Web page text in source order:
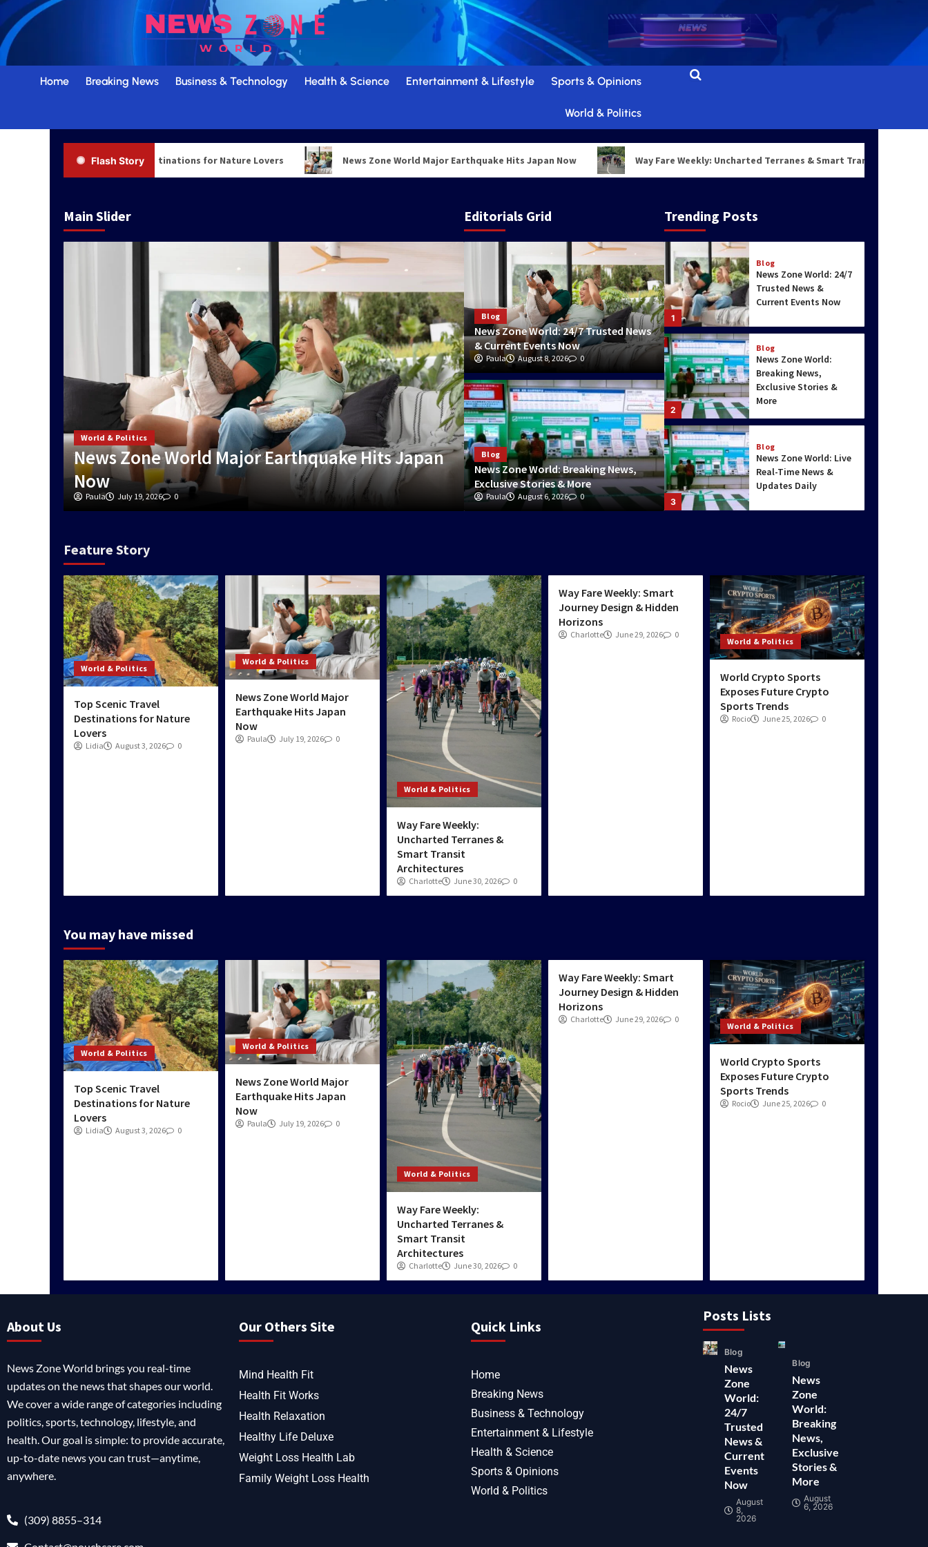
Skip
to
content
Home Breaking News Business & Technology Health & Science Entertainment & Lifestyle Sports & Opinions
World & Politics
Flash Story
Top Scenic Travel Destinations for Nature Lovers News Zone World Major Earthquake Hits Japan Now Way Fare Weekly: Uncharted Terranes & Smart Transit Architectures
Editorials Grid
Blog
News Zone World: 24/7 Trusted News
& Current Events Now
Paula August 8, 2026 0
Blog
News Zone World: Breaking News,
Exclusive Stories & More
Paula August 6, 2026 0
Main Slider
World & Politics
News Zone World Major Earthquake Hits Japan
Now
Paula July 19, 2026 0
World & Politics
Way Fare Weekly: Uncharted Terranes & Smart
Transit Architectures
Charlotte June 30, 2026 0
Trending Posts
3
Real-Time News &
Updates Daily
Blog
Top Travel
Beauty
1
Blog
News Zone World: 24/7
Trusted News &
Current Events Now
2
Blog
News Zone World:
Breaking News,
Exclusive Stories &
More
3
Blog
News Zone World: Live
Real-Time News &
Updates Daily
4
Nature Lovers
Blog
Top Travel
Destinations with
Stunning Natural
Beauty
Blog
3
Feature Story
World & Politics
Top Scenic Travel
Destinations for Nature
Lovers
Lidia August 3, 2026 0
World & Politics
News Zone World Major
Earthquake Hits Japan
Now
Paula July 19, 2026 0
World & Politics
Way Fare Weekly:
Uncharted Terranes &
Smart Transit
Architectures
Charlotte June 30, 2026 0
Way Fare Weekly: Smart
Journey Design & Hidden
Horizons
Charlotte June 29, 2026 0
World & Politics
World Crypto Sports
Exposes Future Crypto
Sports Trends
Rocio June 25, 2026 0
You may have missed
World & Politics
Top Scenic Travel
Destinations for Nature
Lovers
Lidia August 3, 2026 0
World & Politics
News Zone World Major
Earthquake Hits Japan
Now
Paula July 19, 2026 0
World & Politics
Way Fare Weekly:
Uncharted Terranes &
Smart Transit
Architectures
Charlotte June 30, 2026 0
Way Fare Weekly: Smart
Journey Design & Hidden
Horizons
Charlotte June 29, 2026 0
World & Politics
World Crypto Sports
Exposes Future Crypto
Sports Trends
Rocio June 25, 2026 0
About Us
News Zone World brings you real-time
updates on the news that shapes our world.
We cover a wide range of categories including
politics, sports, technology, lifestyle, and
health. Our goal is simple: to provide accurate,
up-to-date news you can trust—anytime,
anywhere.
(309) 8855–314
Our Others Site
Mind Health Fit
Health Fit Works
Health Relaxation
Healthy Life Deluxe
Weight Loss Health Lab
Family Weight Loss Health
Quick Links
Home
Breaking News
Business & Technology
Entertainment & Lifestyle
Health & Science
Sports & Opinions
World & Politics
Posts Lists
Blog
News
Zone
World:
24/7
Trusted
News &
Current
Events
Now
August
8,
2026
Blog
News
Zone
World:
Breaking
News,
Exclusive
Stories &
More
August
6, 2026